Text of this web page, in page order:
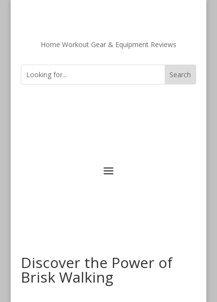
Home Workout Gear & Equipment Reviews
Discover the Power of
Brisk Walking